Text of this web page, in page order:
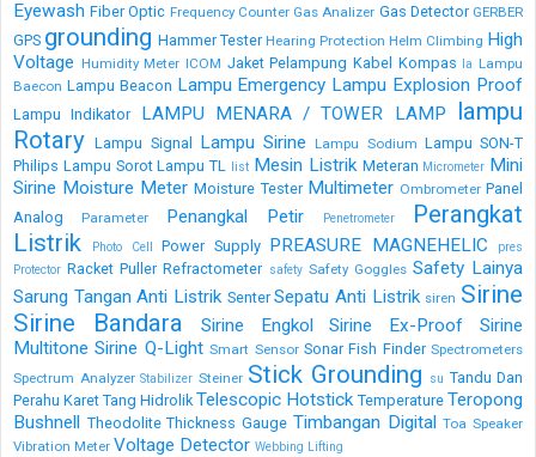
Eyewash Fiber Optic Frequency Counter Gas Analizer Gas Detector GERBER
GPS grounding Hammer Tester Hearing Protection Helm Climbing High
Voltage Humidity Meter ICOM Jaket Pelampung Kabel Kompas la Lampu
Baecon Lampu Beacon Lampu Emergency Lampu Explosion Proof
Lampu Indikator LAMPU MENARA / TOWER LAMP
lampu
Rotary Lampu Signal Lampu Sirine Lampu Sodium Lampu SON-T
Philips Lampu Sorot Lampu TL list Mesin Listrik Meteran Micrometer Mini
Sirine Moisture Meter Moisture Tester Multimeter Ombrometer Panel
Analog
Parameter Penangkal Petir Penetrometer
Perangkat
Listrik
Photo Cell Power Supply PREASURE MAGNEHELIC
pres
Protector Racket Puller Refractometer safety Safety Goggles Safety Lainya
Sarung Tangan Anti Listrik Senter Sepatu Anti Listrik siren Sirine
Sirine Bandara
Sirine Engkol Sirine Ex-Proof
Sirine
Multitone Sirine Q-Light Smart Sensor Sonar Fish Finder Spectrometers
Spectrum Analyzer Stabilizer Steiner Stick Grounding su Tandu Dan
Perahu Karet Tang Hidrolik Telescopic Hotstick Temperature Teropong
Bushnell Theodolite Thickness Gauge Timbangan Digital Toa Speaker
Vibration Meter Voltage Detector Webbing Lifting